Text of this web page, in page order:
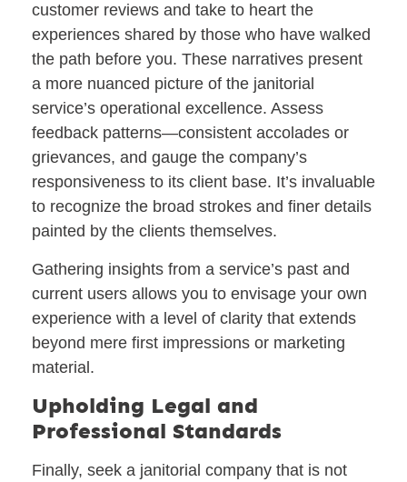
customer reviews and take to heart the
experiences shared by those who have walked
the path before you. These narratives present
a more nuanced picture of the janitorial
service’s operational excellence. Assess
feedback patterns—consistent accolades or
grievances, and gauge the company’s
responsiveness to its client base. It’s invaluable
to recognize the broad strokes and finer details
painted by the clients themselves.
Gathering insights from a service’s past and
current users allows you to envisage your own
experience with a level of clarity that extends
beyond mere first impressions or marketing
material.
Upholding Legal and
Professional Standards
Finally, seek a janitorial company that is not